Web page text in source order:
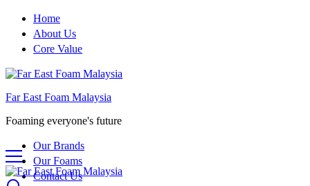
Home
About Us
Core Value
Far East Foam Malaysia
Foaming everyone's future
Our Brands
Our Foams
Contact Us